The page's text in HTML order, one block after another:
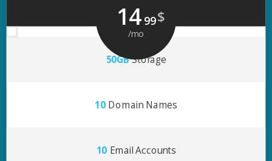
14 99$
/mo
50GBStorage
10Domain Names
10 Email Accounts